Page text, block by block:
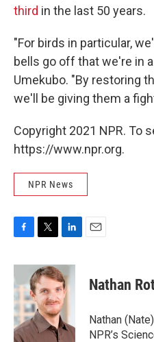
third in the last 50 years.
"For birds in particular,
bells go off that we're in
Umekubo. "By restoring
we'll be giving them a
Copyright 2021 NPR. To
https://www.npr.org.
NPR News
c
e
b
o
o
k
i
t
t
e
r
n
k
e
d
I
n
Nathan
Nathan
NPR’s